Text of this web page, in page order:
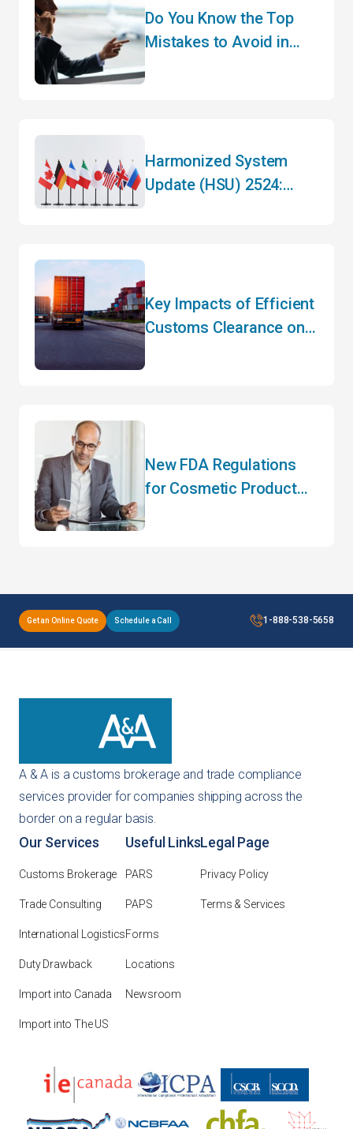
Do You Know the Top
Mistakes to Avoid in
Harmonized System
Update (HSU) 2524:
Key Impacts of Efficient
Customs Clearance on
New FDA Regulations
for Cosmetic Product
Get an Online Quote Schedule a Call 1-888-538-5658
A & A is a customs brokerage and trade compliance
services provider for companies shipping across the
border on a regular basis.
Our Services
Customs Brokerage
Trade Consulting
International Logistics
Duty Drawback
Import into Canada
Import into The US
Useful Links
PARS
PAPS
Forms
Locations
Newsroom
Legal Page
Privacy Policy
Terms & Services